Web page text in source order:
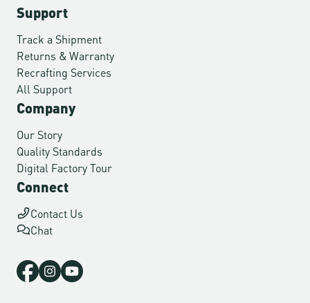
Support
Track a Shipment
Returns & Warranty
Recrafting Services
All Support
Company
Our Story
Quality Standards
Digital Factory Tour
Connect
Contact Us
Chat